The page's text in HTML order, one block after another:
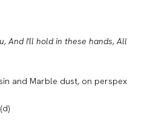
And I'll hold in these hands, All
and Marble dust, on perspex